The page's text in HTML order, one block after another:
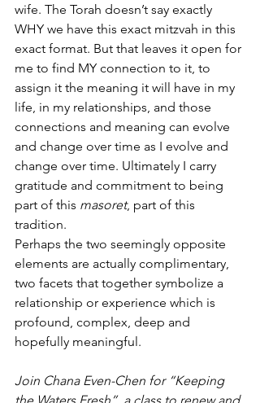
wife. The Torah doesn’t say exactly
WHY we have this exact mitzvah in this
exact format. But that leaves it open for
me to find MY connection to it, to
assign it the meaning it will have in my
life, in my relationships, and those
connections and meaning can evolve
and change over time as I evolve and
change over time. Ultimately I carry
gratitude and commitment to being
part of this masoret, part of this
tradition.
Perhaps the two seemingly opposite
elements are actually complimentary,
two facets that together symbolize a
relationship or experience which is
profound, complex, deep and
hopefully meaningful.
Join Chana Even-Chen for “Keeping